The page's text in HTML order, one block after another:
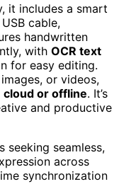
it includes a smart
cable,
handwritten
with OCR text
for easy editing.
or videos,
cloud or offline. It’s
and productive
seeking seamless,
across
synchronization